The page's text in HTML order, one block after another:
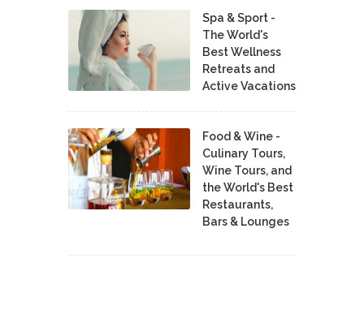
Spa & Sport -
The World's
Best Wellness
Retreats and
Active Vacations
Food & Wine -
Culinary Tours,
Wine Tours, and
the World's Best
Restaurants,
Bars & Lounges